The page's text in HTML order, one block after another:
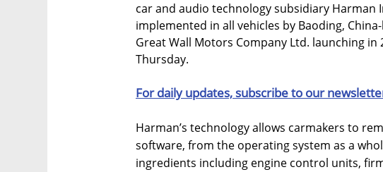
car and audio technology subsidiary
implemented in all vehicles by Baoding,
Great Wall Motors Company Ltd. launching in
Thursday.
For daily updates, subscribe to our
Harman’s technology allows carmakers to
software, from the operating system as a
ingredients including engine control units,